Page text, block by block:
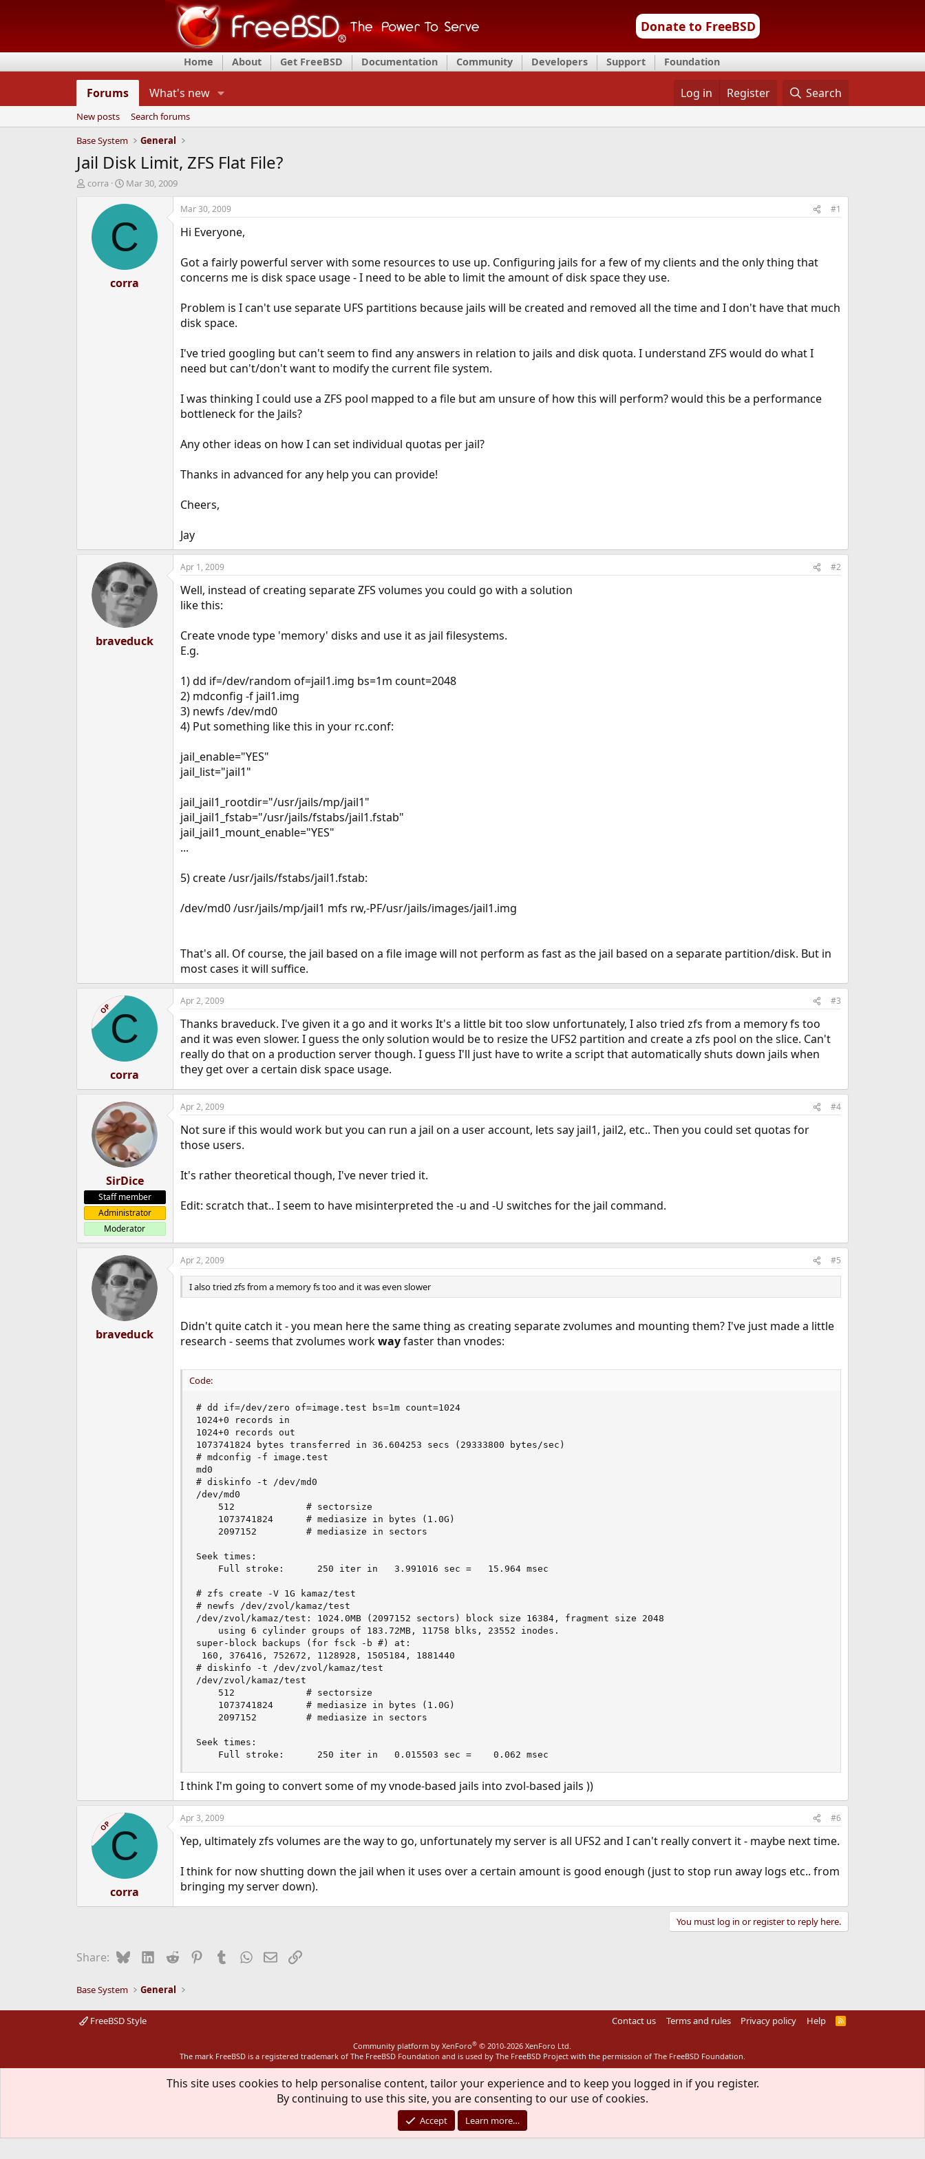
Donate to FreeBSD
Home About Get FreeBSD Documentation Community Developers Support Foundation
Forums What's new Log in Register Search
New posts
Search forums
Base System
General
Jail Disk Limit, ZFS Flat File?
T
d
corra
S
a
r
d
t
e
Mar 30, 2009
C
corra
Mar 30, 2009 #1
Hi Everyone,
Got a fairly powerful server with some resources to use up. Configuring jails for a few of my clients and the only thing that
concerns me is disk space usage - I need to be able to limit the amount of disk space they use.
Problem is I can't use separate UFS partitions because jails will be created and removed all the time and I don't have that much
disk space.
I've tried googling but can't seem to find any answers in relation to jails and disk quota. I understand ZFS would do what I
need but can't/don't want to modify the current file system.
I was thinking I could use a ZFS pool mapped to a file but am unsure of how this will perform? would this be a performance
bottleneck for the Jails?
Any other ideas on how I can set individual quotas per jail?
Thanks in advanced for any help you can provide!
Cheers,
Jay
braveduck
Apr 1, 2009 #2
Well, instead of creating separate ZFS volumes you could go with a solution
like this:
Create vnode type 'memory' disks and use it as jail filesystems.
E.g.
1) dd if=/dev/random of=jail1.img bs=1m count=2048
2) mdconfig -f jail1.img
3) newfs /dev/md0
4) Put something like this in your rc.conf:
jail_enable="YES"
jail_list="jail1"
jail_jail1_rootdir="/usr/jails/mp/jail1"
jail_jail1_fstab="/usr/jails/fstabs/jail1.fstab"
jail_jail1_mount_enable="YES"
...
5) create /usr/jails/fstabs/jail1.fstab:
/dev/md0 /usr/jails/mp/jail1 mfs rw,-PF/usr/jails/images/jail1.img
That's all. Of course, the jail based on a file image will not perform as fast as the jail based on a separate partition/disk. But in
most cases it will suffice.
OPC
corra
Apr 2, 2009 #3
Thanks braveduck. I've given it a go and it works It's a little bit too slow unfortunately, I also tried zfs from a memory fs too
and it was even slower. I guess the only solution would be to resize the UFS2 partition and create a zfs pool on the slice. Can't
really do that on a production server though. I guess I'll just have to write a script that automatically shuts down jails when
they get over a certain disk space usage.
SirDice
Staff member
Administrator
Moderator
Apr 2, 2009 #4
Not sure if this would work but you can run a jail on a user account, lets say jail1, jail2, etc.. Then you could set quotas for
those users.
It's rather theoretical though, I've never tried it.
Edit: scratch that.. I seem to have misinterpreted the -u and -U switches for the jail command.
braveduck
Apr 2, 2009 #5
I also tried zfs from a memory fs too and it was even slower
Didn't quite catch it - you mean here the same thing as creating separate zvolumes and mounting them? I've just made a little
research - seems that zvolumes workwayfaster than vnodes:
Code:
# dd if=/dev/zero of=image.test bs=1m count=1024
1024+0 records in
1024+0 records out
1073741824 bytes transferred in 36.604253 secs (29333800 bytes/sec)
# mdconfig -f image.test
md0
# diskinfo -t /dev/md0
/dev/md0
Seek times:
# zfs create -V 1G kamaz/test
# newfs /dev/zvol/kamaz/test
/dev/zvol/kamaz/test: 1024.0MB (2097152 sectors) block size 16384, fragment size 2048
super-block backups (for fsck -b #) at:
160, 376416, 752672, 1128928, 1505184, 1881440
# diskinfo -t /dev/zvol/kamaz/test
/dev/zvol/kamaz/test
Seek times:
	Full stroke:	  250 iter in   0.015503 sec =    0.062 msec
I think I'm going to convert some of my vnode-based jails into zvol-based jails ))
OPC
corra
Apr 3, 2009 #6
Yep, ultimately zfs volumes are the way to go, unfortunately my server is all UFS2 and I can't really convert it - maybe next time.
I think for now shutting down the jail when it uses over a certain amount is good enough (just to stop run away logs etc.. from
bringing my server down).
You must log in or register to reply here.
Share: BlueskyLinkedIn
Reddit PinterestTumblrWhatsApp
EmailLink
Base System General
FreeBSD Style Contact us Terms and rules Privacy policy Help
R
Community platform by XenForo® © 2010-2026 XenForo Ltd.
The mark FreeBSD is a registered trademark of The FreeBSD Foundation and is used by The FreeBSD Project with the permission of The FreeBSD Foundation.
This site uses cookies to help personalise content, tailor your experience and to keep you logged in if you register.
By continuing to use this site, you are consenting to our use of cookies.
Accept Learn more…